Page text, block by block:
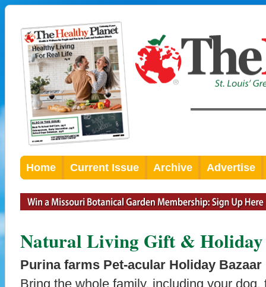
Home Current Issue Archive Advertise
Natural Living Gift & Holiday
Purina farms Pet-acular Holiday Bazaar
Bring the whole family, including your